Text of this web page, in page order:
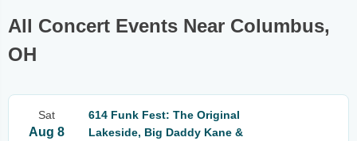
All Concert Events Near Columbus,
OH
Sat
Aug 8
614 Funk Fest: The Original
Lakeside, Big Daddy Kane &